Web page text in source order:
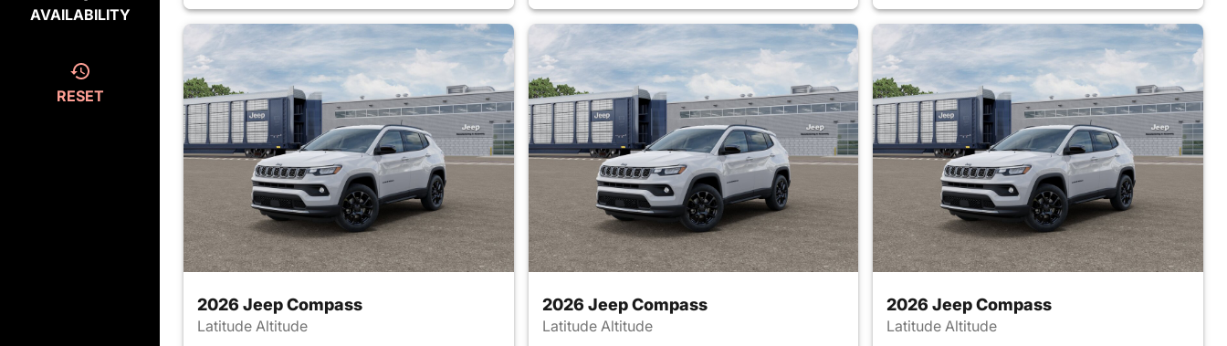
AVAILABILITY
RESET
2026 Jeep Compass
Latitude Altitude
2026 Jeep Compass
Latitude Altitude
2026 Jeep Compass
Latitude Altitude